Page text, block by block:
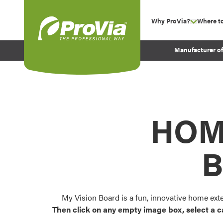
Why ProVia? show
Experience
Before and After
Where
Manufacturer
My Vision Board is a fun, innovative home
Then click on any empty image box, select a